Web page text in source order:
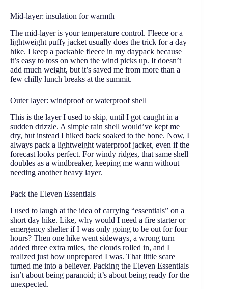
Mid-layer: insulation for warmth
The mid-layer is your temperature control. Fleece or a
lightweight puffy jacket usually does the trick for a day
hike. I keep a packable fleece in my daypack because
it’s easy to toss on when the wind picks up. It doesn’t
add much weight, but it’s saved me from more than a
few chilly lunch breaks at the summit.
Outer layer: windproof or waterproof shell
This is the layer I used to skip, until I got caught in a
sudden drizzle. A simple rain shell would’ve kept me
dry, but instead I hiked back soaked to the bone. Now, I
always pack a lightweight waterproof jacket, even if the
forecast looks perfect. For windy ridges, that same shell
doubles as a windbreaker, keeping me warm without
needing another heavy layer.
Pack the Eleven Essentials
I used to laugh at the idea of carrying “essentials” on a
short day hike. Like, why would I need a fire starter or
emergency shelter if I was only going to be out for four
hours? Then one hike went sideways, a wrong turn
added three extra miles, the clouds rolled in, and I
realized just how unprepared I was. That little scare
turned me into a believer. Packing the Eleven Essentials
isn’t about being paranoid; it’s about being ready for the
unexpected.